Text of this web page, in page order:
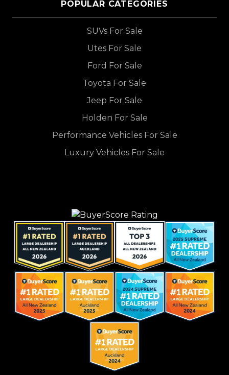
POPULAR CATEGORIES
SUVs For Sale
Utes For Sale
Ford For Sale
Toyota For Sale
Jeep For Sale
Holden For Sale
Performance Vehicles For Sale
Luxury Vehicles For Sale